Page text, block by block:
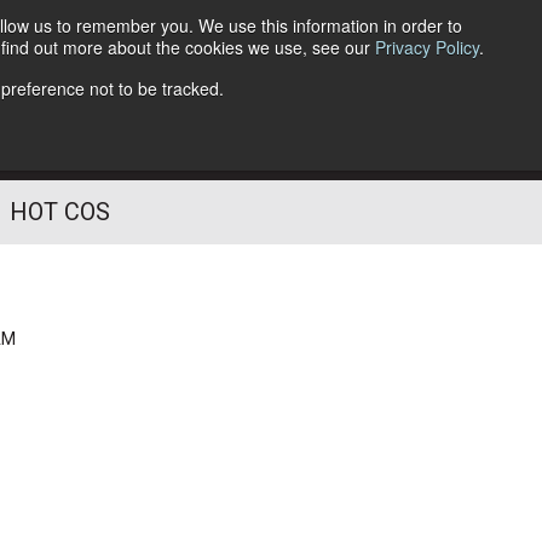
us to remember you. We use this information in order to
out more about the cookies we use, see our Privacy Policy.
not to be tracked.
Follow Us
HOT COS